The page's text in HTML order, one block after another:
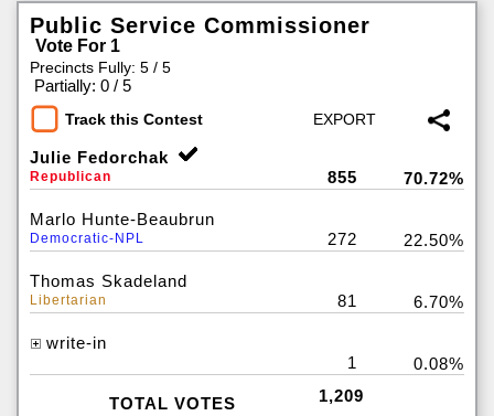
Public Service Commissioner
Vote For 1
Precincts Fully: 5 / 5
Partially: 0 / 5
Track this Contest
Julie Fedorchak
Republican 855 70.72%
Marlo Hunte-Beaubrun
Democratic-NPL 272 22.50%
Thomas Skadeland
Libertarian 81 6.70%
write-in
1
0.08%
TOTAL VOTES 1,209